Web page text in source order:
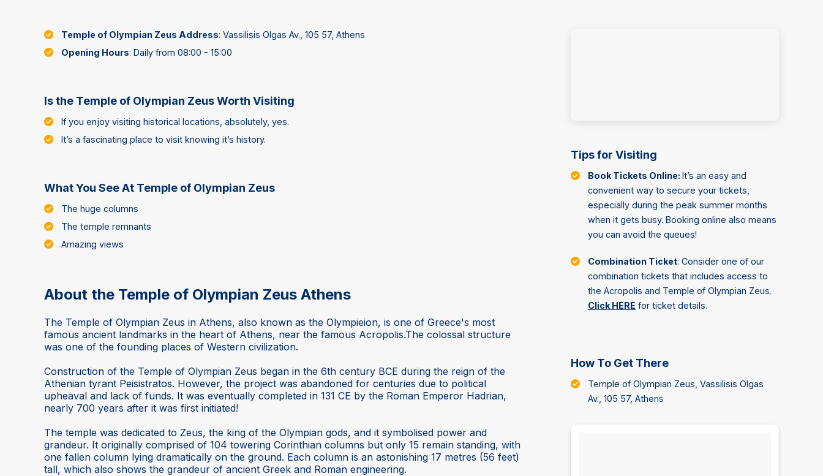
Temple of Olympian Zeus Address: Vassilisis Olgas Av., 105 57, Athens
Opening Hours: Daily from 08:00 - 15:00
Is the Temple of Olympian Zeus Worth Visiting
If you enjoy visiting historical locations, absolutely, yes.
It’s a fascinating place to visit knowing it’s history.
What You See At Temple of Olympian Zeus
The huge columns
The temple remnants
Amazing views
About the Temple of Olympian Zeus Athens
The Temple of Olympian Zeus in Athens, also known as the Olympieion, is one of Greece's most
famous ancient landmarks in the heart of Athens, near the famous Acropolis.The colossal structure
was one of the founding places of Western civilization.
Construction of the Temple of Olympian Zeus began in the 6th century BCE during the reign of the
Athenian tyrant Peisistratos. However, the project was abandoned for centuries due to political
upheaval and lack of funds. It was eventually completed in 131 CE by the Roman Emperor Hadrian,
nearly 700 years after it was first initiated!
The temple was dedicated to Zeus, the king of the Olympian gods, and it symbolised power and
grandeur. It originally comprised of 104 towering Corinthian columns but only 15 remain standing, with
one fallen column lying dramatically on the ground. Each column is an astonishing 17 metres (56 feet)
tall, which also shows the grandeur of ancient Greek and Roman engineering.
Tips for Visiting
Book Tickets Online: It’s an easy and
convenient way to secure your tickets,
especially during the peak summer months
when it gets busy. Booking online also means
you can avoid the queues!
Combination Ticket: Consider one of our
combination tickets that includes access to
the Acropolis and Temple of Olympian Zeus.
Click HERE for ticket details.
How To Get There
Temple of Olympian Zeus, Vassilisis Olgas
Av., 105 57, Athens